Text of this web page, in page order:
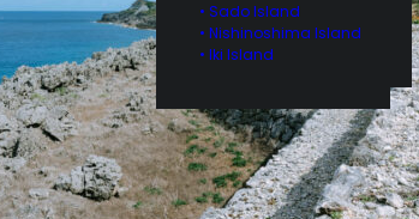
• Sado Island
• Nishinoshima Island
• Iki Island